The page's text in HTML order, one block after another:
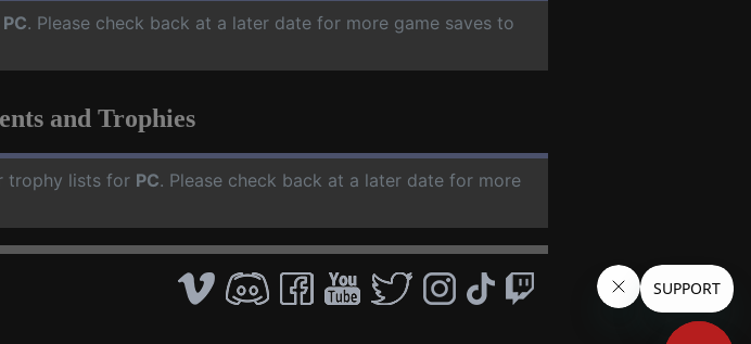
PC. Please check back at a later date for more game saves to
and Trophies
trophy lists for PC. Please check back at a later date for more